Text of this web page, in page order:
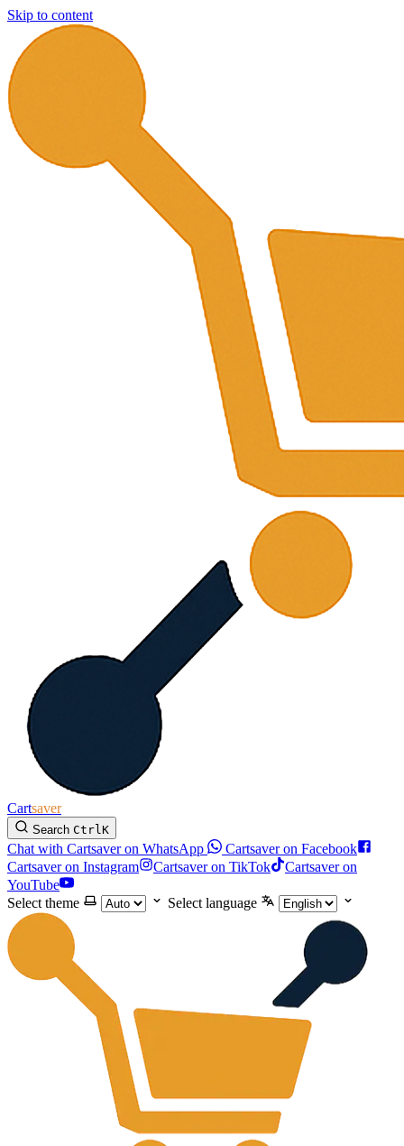
Skip to content
Cartsaver
Search CtrlK
Chat with Cartsaver on WhatsApp
Cartsaver on Facebook
Cartsaver on Instagram
Cartsaver on TikTok
Cartsaver on
YouTube
Select theme
Select language